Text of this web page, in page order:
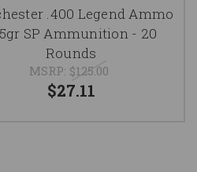
.400 Legend Ammo
SP Ammunition - 20
Rounds
MSRP: $125.00
$27.11